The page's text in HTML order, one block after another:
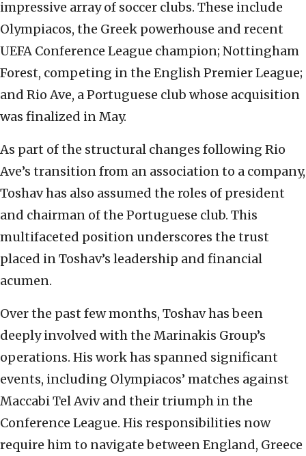
impressive array of soccer clubs. These include
Olympiacos, the Greek powerhouse and recent
UEFA Conference League champion; Nottingham
Forest, competing in the English Premier League;
and Rio Ave, a Portuguese club whose acquisition
was finalized in May.
As part of the structural changes following Rio
Ave’s transition from an association to a company,
Toshav has also assumed the roles of president
and chairman of the Portuguese club. This
multifaceted position underscores the trust
placed in Toshav’s leadership and financial
acumen.
Over the past few months, Toshav has been
deeply involved with the Marinakis Group’s
operations. His work has spanned significant
events, including Olympiacos’ matches against
Maccabi Tel Aviv and their triumph in the
Conference League. His responsibilities now
require him to navigate between England, Greece